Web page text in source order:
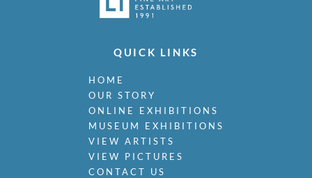
QUICK LINKS
HOME
OUR STORY
ONLINE EXHIBITIONS
MUSEUM EXHIBITIONS
VIEW ARTISTS
VIEW PICTURES
CONTACT US